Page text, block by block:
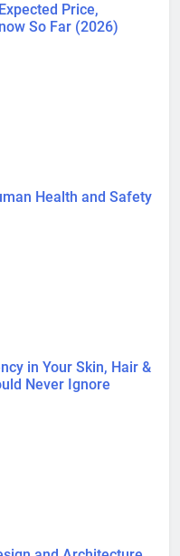
Price,
So Far (2026)
Health and Safety
in Your Skin, Hair &
Never Ignore